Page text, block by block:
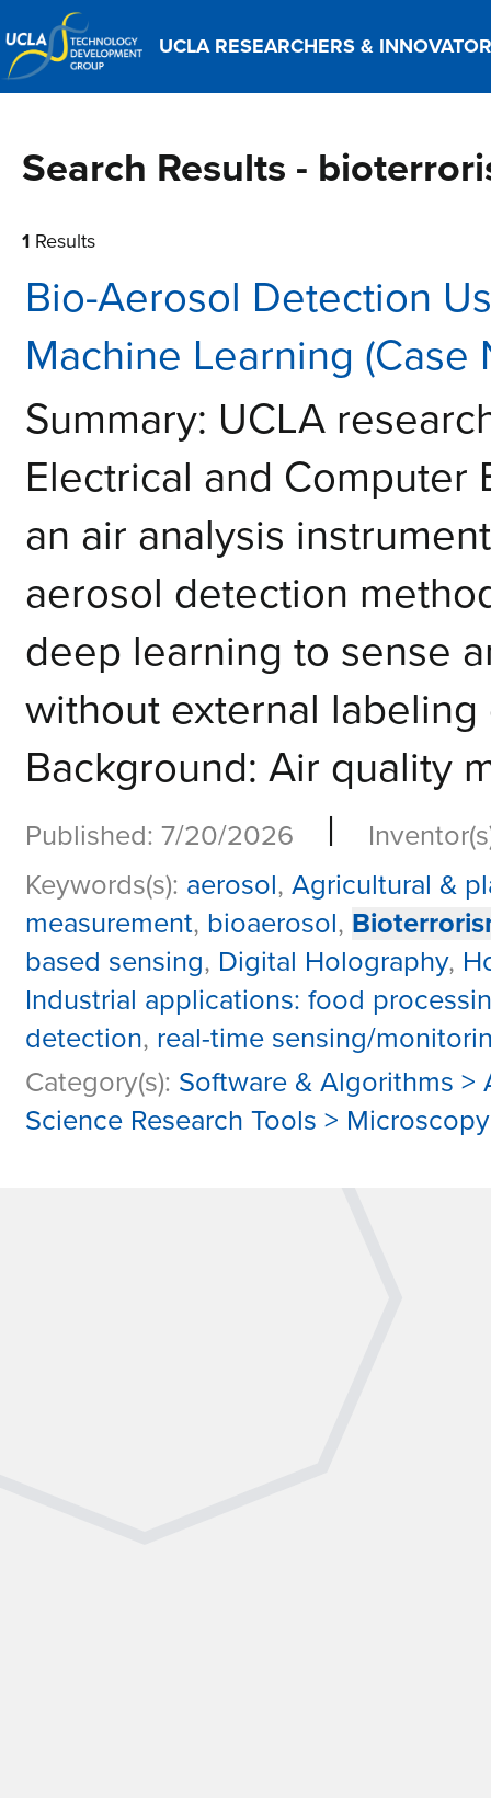
UCLA RESEARCHERS &
Search Results -
1 Results
Bio-Aerosol Detection
Machine Learning (Case
Summary: UCLA
Electrical and
an air analysis
aerosol detection
deep learning to sense
without external
Background: Air quality
Published: 7/20/2026 |
Keywords(s): aerosol, Agricultural &
measurement, bioaerosol,
based sensing, Digital Holography,
Industrial applications: food
detection, real-time sensing/
Category(s): Software & Algorithms >
Science Research Tools >